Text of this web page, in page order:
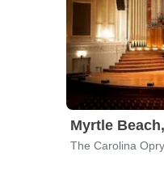
Myrtle
The Carolina